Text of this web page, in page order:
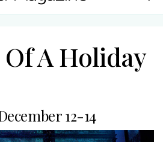
A Holiday
12-14